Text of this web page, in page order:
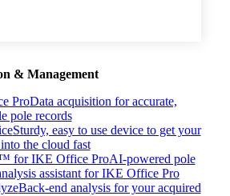
& Management
ProData acquisition for accurate,
pole records
Sturdy, easy to use device to get your
the cloud fast
for IKE Office ProAI-powered pole
assistant for IKE Office Pro
Back-end analysis for your acquired